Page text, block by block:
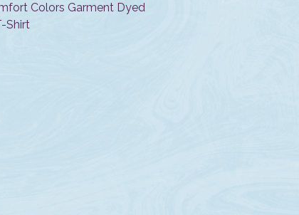
Colors Garment Dyed
Shirt